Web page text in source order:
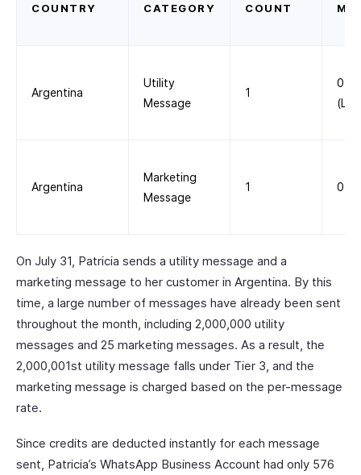
COUNTRY
CATEGORY
COUNT
Argentina
Utility
Message
1
Argentina
Marketing
Message
1
On July 31, Patricia sends a utility message and a
marketing message to her customer in Argentina. By this
time, a large number of messages have already been sent
throughout the month, including 2,000,000 utility
messages and 25 marketing messages. As a result, the
2,000,001st utility message falls under Tier 3, and the
marketing message is charged based on the per-message
rate.
Since credits are deducted instantly for each message
sent, Patricia’s WhatsApp Business Account had only 576